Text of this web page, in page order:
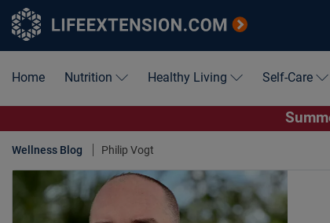
Home Nutrition Healthy Living Self-Care
Wellness Blog Philip Vogt